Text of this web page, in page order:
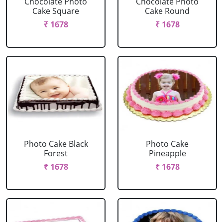
Cake Square
₹ 1678
Cake Round
₹ 1678
Photo Cake Black
Forest
₹ 1678
Photo Cake
Pineapple
₹ 1678